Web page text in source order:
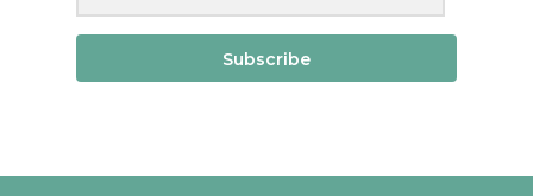
Subscribe